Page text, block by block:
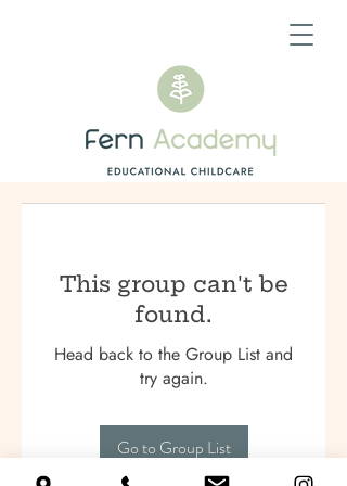
This group can't be
found.
Head back to the Group List and
try again.
Go to Group List